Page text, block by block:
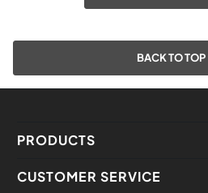
BACK TO TOP
PRODUCTS
CUSTOMER SERVICE